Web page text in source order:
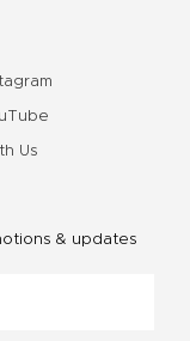
Us
& updates